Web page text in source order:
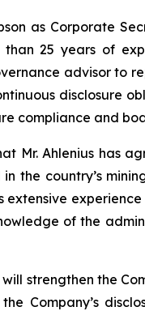
as Corporate
25 years of
advisor to
disclosure
compliance and
Mr. Ahlenius has
the country’s
of the
strengthen the
Company’s